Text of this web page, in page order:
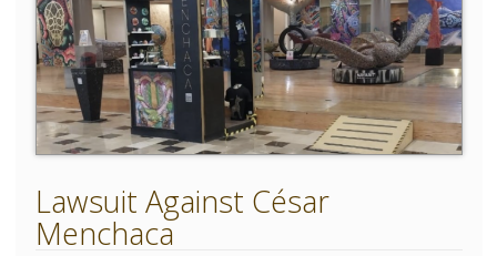
Lawsuit Against César
Menchaca